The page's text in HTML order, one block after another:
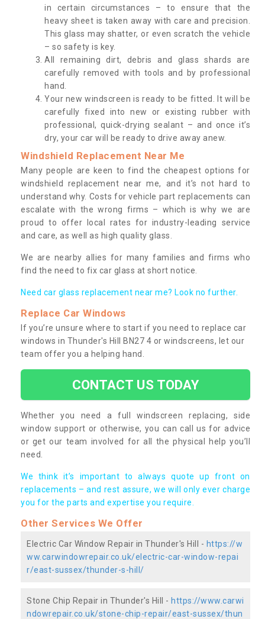
in certain circumstances – to ensure that the
heavy sheet is taken away with care and precision.
This glass may shatter, or even scratch the vehicle
– so safety is key.
All remaining dirt, debris and glass shards are
carefully removed with tools and by professional
hand.
Your new windscreen is ready to be fitted. It will be
carefully fixed into new or existing rubber with
professional, quick-drying sealant – and once it’s
dry, your car will be ready to drive away anew.
Windshield Replacement Near Me
Many people are keen to find the cheapest options for
windshield replacement near me, and it’s not hard to
understand why. Costs for vehicle part replacements can
escalate with the wrong firms – which is why we are
proud to offer local rates for industry-leading service
and care, as well as high quality glass.
We are nearby allies for many families and firms who
find the need to fix car glass at short notice.
Need car glass replacement near me? Look no further.
Replace Car Windows
If you’re unsure where to start if you need to replace car
windows in Thunder's Hill BN27 4 or windscreens, let our
team offer you a helping hand.
CONTACT US TODAY
Whether you need a full windscreen replacing, side
window support or otherwise, you can call us for advice
or get our team involved for all the physical help you’ll
need.
We think it’s important to always quote up front on
replacements – and rest assure, we will only ever charge
you for the parts and expertise you require.
Other Services We Offer
Electric Car Window Repair in Thunder's Hill - https://w
ww.carwindowrepair.co.uk/electric-car-window-repai
r/east-sussex/thunder-s-hill/
Stone Chip Repair in Thunder's Hill - https://www.carwi
ndowrepair.co.uk/stone-chip-repair/east-sussex/thun